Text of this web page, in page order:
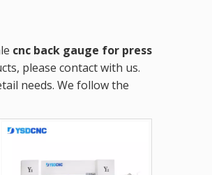
cnc back gauge for press
please contact with us.
needs. We follow the